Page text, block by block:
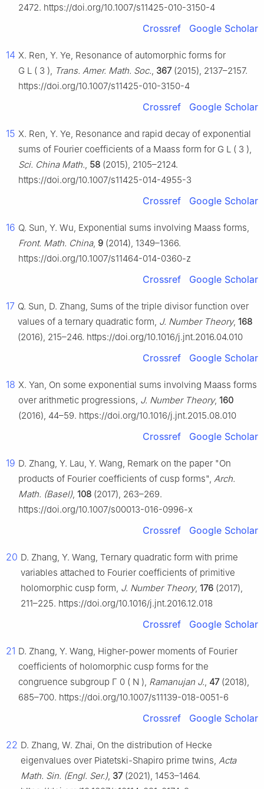
2472. https://doi.org/10.1007/s11425-010-3150-4
Crossref Google Scholar
14 X. Ren, Y. Ye, Resonance of automorphic forms for
G L ( 3 ), Trans. Amer. Math. Soc., 367(2015), 2137–2157.
https://doi.org/10.1007/s11425-010-3150-4
Crossref Google Scholar
15 X. Ren, Y. Ye, Resonance and rapid decay of exponential
sums of Fourier coefficients of a Maass form for G L ( 3 ),
Sci. China Math., 58 (2015), 2105–2124.
https://doi.org/10.1007/s11425-014-4955-3
Crossref Google Scholar
16 Q. Sun, Y. Wu, Exponential sums involving Maass forms,
Front. Math. China, 9 (2014), 1349–1366.
https://doi.org/10.1007/s11464-014-0360-z
Crossref Google Scholar
17 Q. Sun, D. Zhang, Sums of the triple divisor function over
values of a ternary quadratic form, J. Number Theory, 168
(2016), 215–246. https://doi.org/10.1016/j.jnt.2016.04.010
Crossref Google Scholar
18 X. Yan, On some exponential sums involving Maass forms
over arithmetic progressions, J. Number Theory, 160
(2016), 44–59. https://doi.org/10.1016/j.jnt.2015.08.010
Crossref Google Scholar
19 D. Zhang, Y. Lau, Y. Wang, Remark on the paper "On
products of Fourier coefficients of cusp forms", Arch.
Math. (Basel), 108 (2017), 263–269.
https://doi.org/10.1007/s00013-016-0996-x
Crossref Google Scholar
20 D. Zhang, Y. Wang, Ternary quadratic form with prime
variables attached to Fourier coefficients of primitive
holomorphic cusp form, J. Number Theory, 176 (2017),
211–225. https://doi.org/10.1016/j.jnt.2016.12.018
Crossref Google Scholar
21 D. Zhang, Y. Wang, Higher-power moments of Fourier
coefficients of holomorphic cusp forms for the
congruence subgroup Γ 0 ( N ), Ramanujan J., 47(2018),
685–700. https://doi.org/10.1007/s11139-018-0051-6
Crossref Google Scholar
22 D. Zhang, W. Zhai, On the distribution of Hecke
eigenvalues over Piatetski-Shapiro prime twins, Acta
Math. Sin. (Engl. Ser.), 37(2021), 1453–1464.